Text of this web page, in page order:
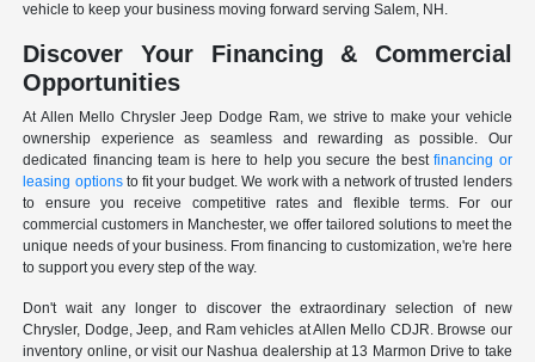
vehicle to keep your business moving forward serving Salem, NH.
Discover Your Financing & Commercial
Opportunities
At Allen Mello Chrysler Jeep Dodge Ram, we strive to make your vehicle
ownership experience as seamless and rewarding as possible. Our
dedicated financing team is here to help you secure the bestfinancing or
leasing optionsto fit your budget. We work with a network of trusted lenders
to ensure you receive competitive rates and flexible terms. For our
commercial customers in Manchester, we offer tailored solutions to meet the
unique needs of your business. From financing to customization, we're here
to support you every step of the way.
Don't wait any longer to discover the extraordinary selection of new
Chrysler, Dodge, Jeep, and Ram vehicles at Allen Mello CDJR. Browse our
inventory online, or visit our Nashua dealership at 13 Marmon Drive to take